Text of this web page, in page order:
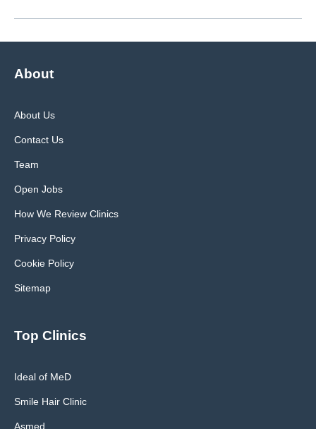
About
About Us
Contact Us
Team
Open Jobs
How We Review Clinics
Privacy Policy
Cookie Policy
Sitemap
Top Clinics
Ideal of MeD
Smile Hair Clinic
Asmed